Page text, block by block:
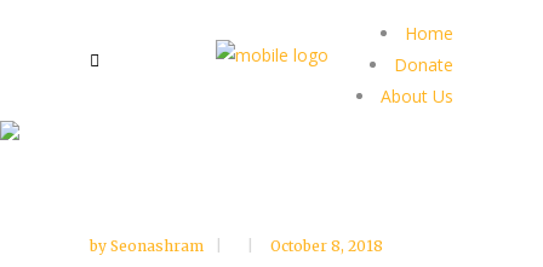
Home
Donate
About Us
by Seonashram October 8, 2018